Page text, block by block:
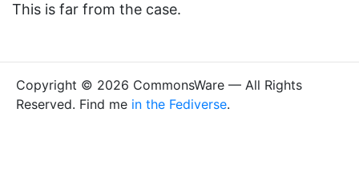
This is far from the case.
Copyright © 2026 CommonsWare — All Rights
Reserved. Find me in the Fediverse.